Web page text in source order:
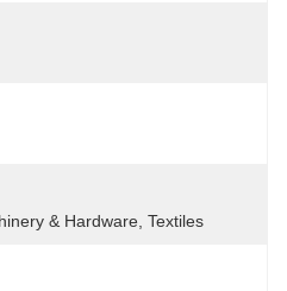
& Hardware, Textiles